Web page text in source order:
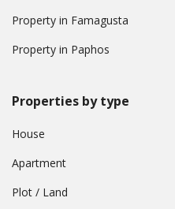
Property in Famagusta
Property in Paphos
Properties by type
House
Apartment
Plot / Land